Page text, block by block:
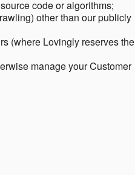
code or algorithms;
other than our publicly
(where Lovingly reserves the
manage your Customer